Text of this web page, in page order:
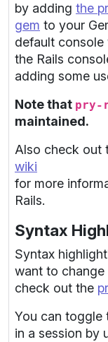
by adding the
gem to your
default
the Rails
adding some
Note that
maintained.
Also check out
wiki
for more
Rails.
Syntax
Syntax
want to change
check out the
You can toggle
in a session by